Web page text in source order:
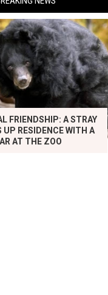
FRIENDSHIP: A STRAY
UP RESIDENCE WITH A
AT THE ZOO